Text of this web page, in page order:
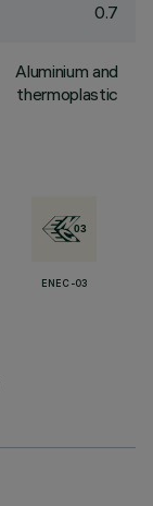
0.7
Aluminium and
thermoplastic
ENEC-03